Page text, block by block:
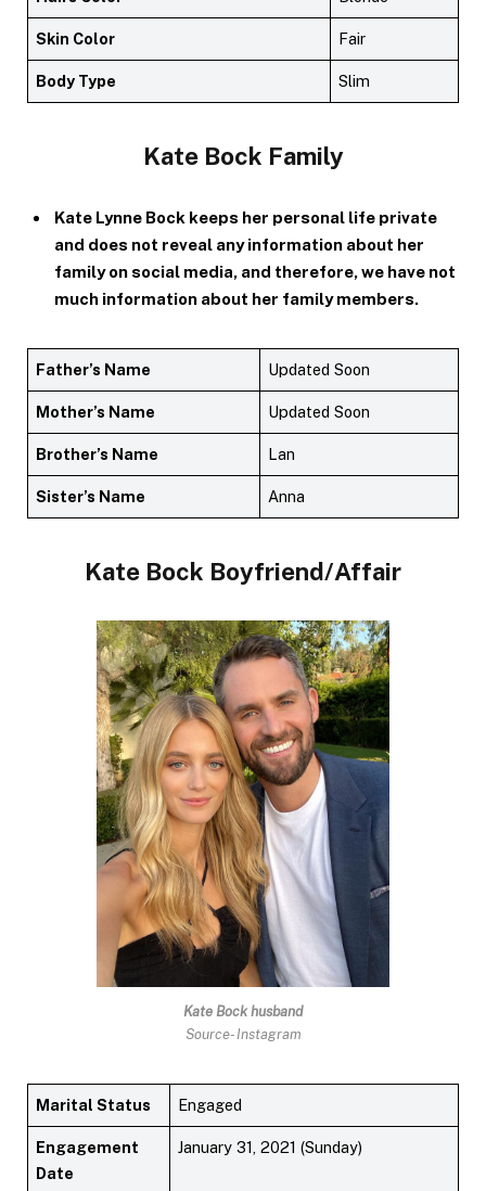
Skin Color Fair
Body Type Slim
Kate Bock Family
Kate Lynne Bock keeps her personal life private
and does not reveal any information about her
family on social media, and therefore, we have not
much information about her family members.
Father’s Name Updated Soon
Mother’s Name Updated Soon
Brother’s Name Lan
Sister’s Name Anna
Kate Bock Boyfriend/Affair
Kate Bock husband
Source- Instagram
Marital Status Engaged
Engagement
Date
January 31, 2021 (Sunday)